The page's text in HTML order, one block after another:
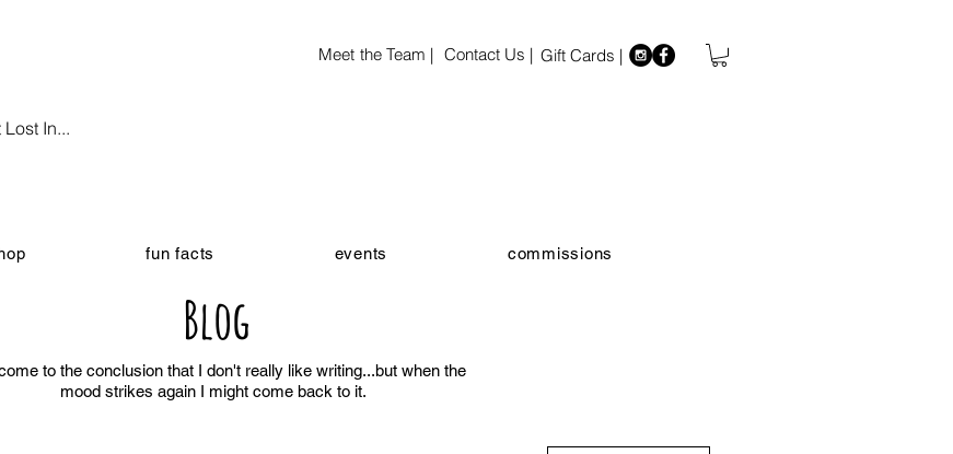
Contact Us |
Meet the Team | Gift Cards |
In...
fun facts events commissions
Blog
to the conclusion that I don't really like writing...but when the
mood strikes again I might come back to it.